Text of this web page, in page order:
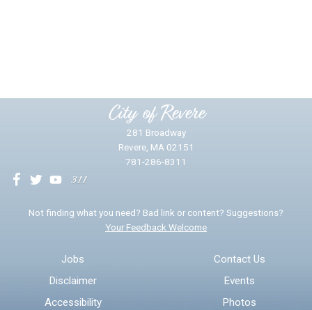
* Required Fields
City of Revere
281 Broadway
Revere, MA 02151
781-286-8311
Not finding what you need? Bad link or content? Suggestions?
Your Feedback Welcome
Jobs
Disclaimer
Accessibility
Contact Us
Events
Photos